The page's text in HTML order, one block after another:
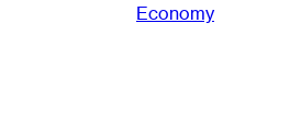
Economy